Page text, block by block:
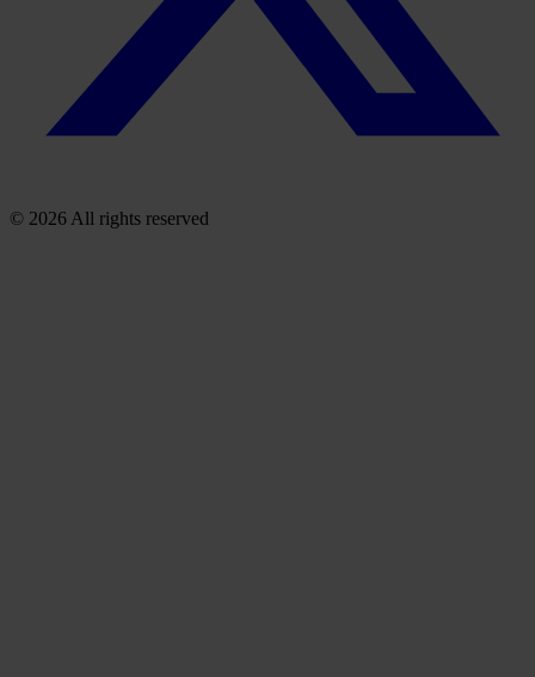
© 2026 All rights reserved